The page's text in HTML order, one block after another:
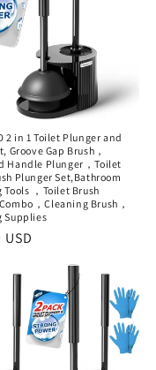
2 in 1 Toilet Plunger and
Groove Gap Brush，
Handle Plunger，Toilet
Plunger Set,Bathroom
Tools ，Toilet Brush
，Cleaning Brush，
Supplies